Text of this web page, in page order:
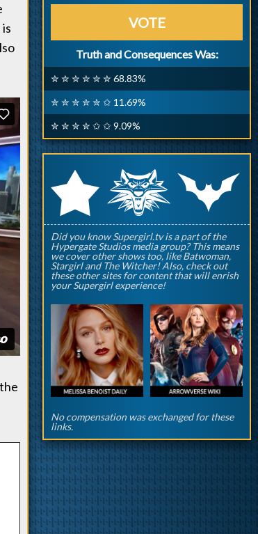
VOTE
Truth and Consequences Was:
✮ ✮ ✮ ✮ ✮ ✮ 68.83%
✮ ✮ ✮ ✮ ✮ ✩ 11.69%
✮ ✮ ✮ ✮ ✩ ✩ 9.09%
rqp
Did you know Supergirl.tv is a part of the
Hypergate Studios media group? This means
we cover other shows too, like Batwoman,
Stargirl and The Witcher! Also, check out
these other sites for content that will enrish
your Supergirl experience!
No compensation was exchanged for these
links.